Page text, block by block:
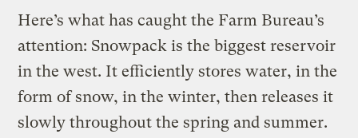
Here’s what has caught the Farm Bureau’s
attention: Snowpack is the biggest reservoir
in the west. It efficiently stores water, in the
form of snow, in the winter, then releases it
slowly throughout the spring and summer.